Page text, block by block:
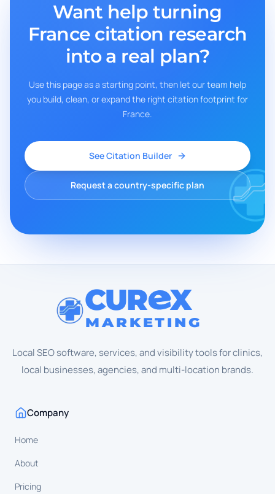
Want help turning
France citation research
into a real plan?
Use this page as a starting point, then let our team help
you build, clean, or expand the right citation footprint for
France.
See Citation Builder
Request a country-specific plan
CUR X
MARKETING
Local SEO software, services, and visibility tools for clinics,
local businesses, agencies, and multi-location brands.
Company
Home
About
Pricing